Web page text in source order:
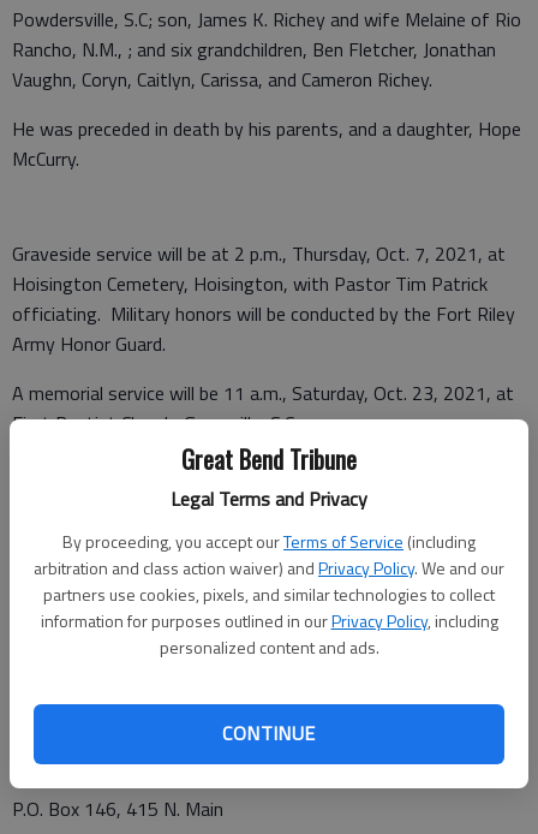
Great Bend Tribune
Legal Terms and Privacy
By proceeding, you accept ourTerms of Service (including
arbitration and class action waiver) andPrivacy Policy. We and our
partners use cookies, pixels, and similar technologies to collect
information for purposes outlined in ourPrivacy Policy, including
personalized content and ads.
CONTINUE
Powdersville, S.C; son, James K. Richey and wife Melaine of Rio
Rancho, N.M., ; and six grandchildren, Ben Fletcher, Jonathan
Vaughn, Coryn, Caitlyn, Carissa, and Cameron Richey.
He was preceded in death by his parents, and a daughter, Hope
McCurry.
Graveside service will be at 2 p.m., Thursday, Oct. 7, 2021, at
Hoisington Cemetery, Hoisington, with Pastor Tim Patrick
officiating. Military honors will be conducted by the Fort Riley
Army Honor Guard.
A memorial service will be 11 a.m., Saturday, Oct. 23, 2021, at
First Baptist Church, Greenville, S.C.
Memorials may be made to the American Heart Association in
care of Nicholson-Ricke Funeral Home, PO Box 146,
Hoisington, KS 67544.
Graveside service may viewed and condolences left at
www.nicholsonrickefh.net.
Funeral arrangements provided by
Nicholson-Ricke Funeral Home
P.O. Box 146, 415 N. Main